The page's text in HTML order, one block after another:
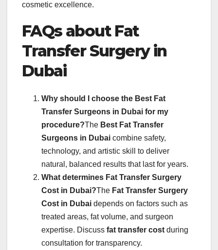
cosmetic excellence.
FAQs about Fat
Transfer Surgery in
Dubai
Why should I choose the Best Fat
Transfer Surgeons in Dubai for my
procedure?The Best Fat Transfer
Surgeons in Dubai combine safety,
technology, and artistic skill to deliver
natural, balanced results that last for years.
What determines Fat Transfer Surgery
Cost in Dubai?The Fat Transfer Surgery
Cost in Dubai depends on factors such as
treated areas, fat volume, and surgeon
expertise. Discuss fat transfer cost during
consultation for transparency.